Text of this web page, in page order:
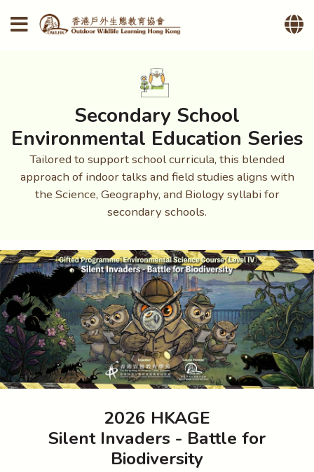
Secondary School
Environmental Education Series
Tailored to support school curricula, this blended
approach of indoor talks and field studies aligns with
the Science, Geography, and Biology syllabi for
secondary schools.
2026 HKAGE
Silent Invaders - Battle for
Biodiversity